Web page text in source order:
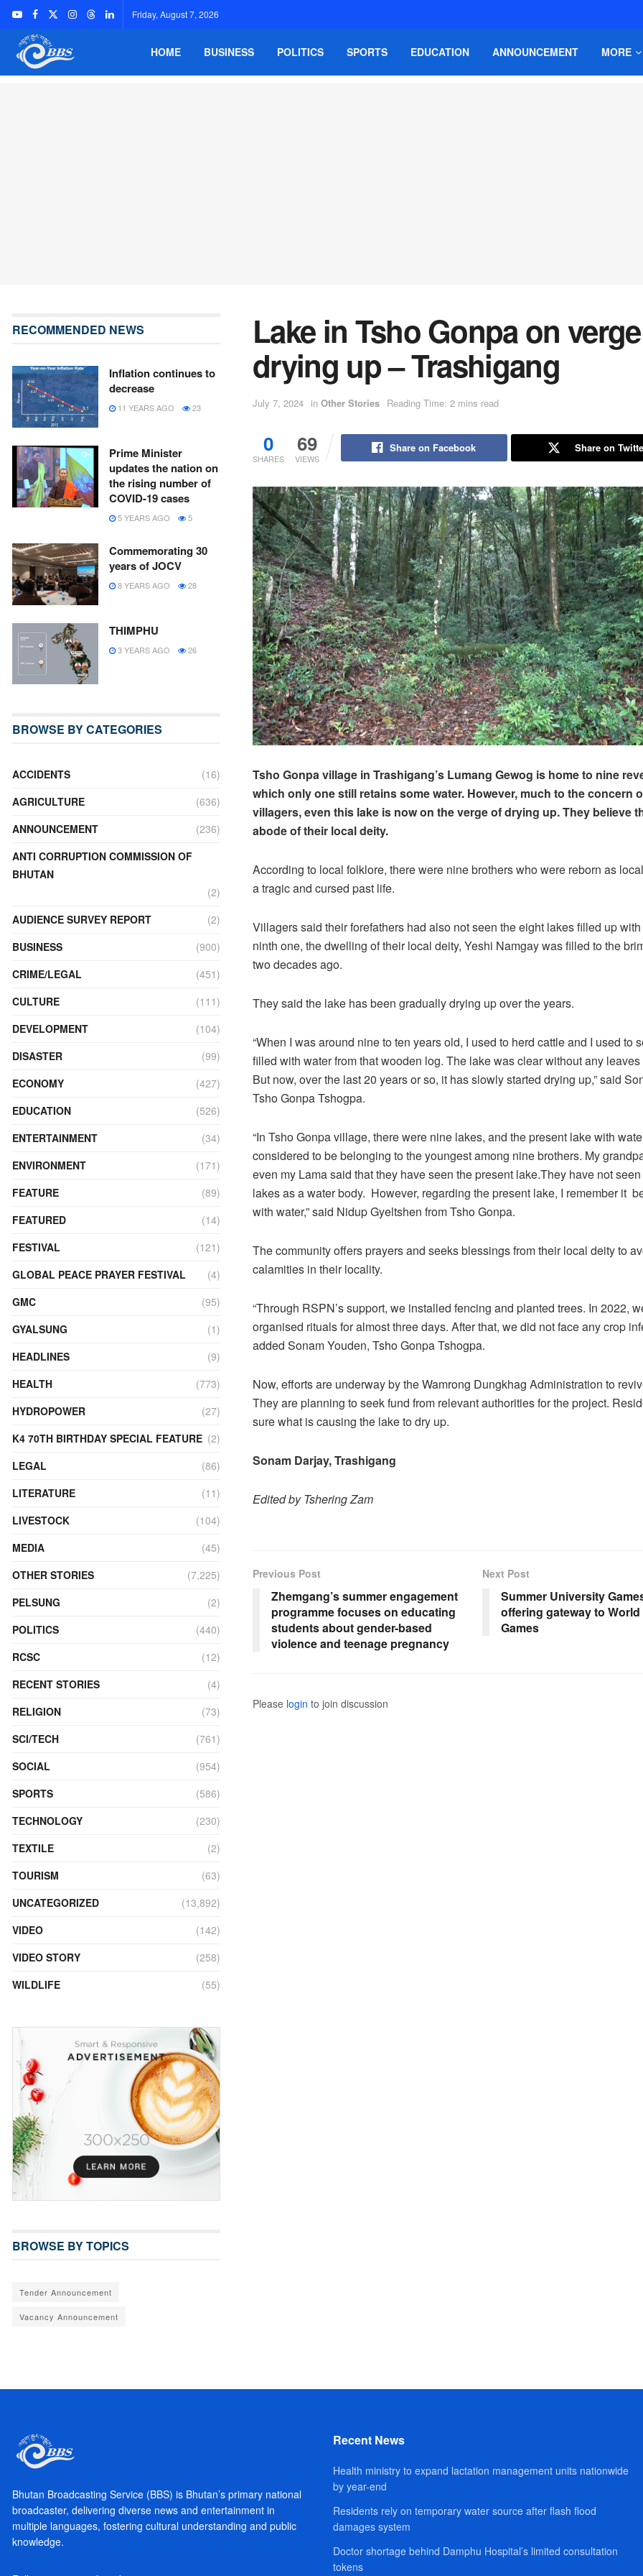
Friday, August 7, 2026
HOME BUSINESS POLITICS SPORTS EDUCATION ANNOUNCEMENT MORE
Lake in Tsho Gonpa on
drying up – Trashigang
July 7, 2024 in Other Stories Reading Time: 2 mins read
0
SHARES
69
VIEWS
Share on Facebook Share on
Tsho Gonpa village in Trashigang’s Lumang Gewog is home to nine
which only one still retains some water. However, much to the concern
villagers, even this lake is now on the verge of drying up. They believe
abode of their local deity.
According to local folklore, there were nine brothers who were reborn as
a tragic and cursed past life.
Villagers said their forefathers had also not seen the eight lakes filled up
ninth one, the dwelling of their local deity, Yeshi Namgay was filled to the
two decades ago.
They said the lake has been gradually drying up over the years.
“When I was around nine to ten years old, I used to herd cattle and I used to
filled with water from that wooden log. The lake was clear without any
But now, over the last 20 years or so, it has slowly started drying up,” said
Tsho Gonpa Tshogpa.
“In Tsho Gonpa village, there were nine lakes, and the present lake with
considered to be belonging to the youngest among nine brothers. My
even my Lama said that they have seen the present lake.They have not
lakes as a water body. However, regarding the present lake, I remember it
with water,” said Nidup Gyeltshen from Tsho Gonpa.
The community offers prayers and seeks blessings from their local deity to
calamities in their locality.
“Through RSPN’s support, we installed fencing and planted trees. In 2022,
organised rituals for almost three days. After that, we did not face any crop
added Sonam Youden, Tsho Gonpa Tshogpa.
Now, efforts are underway by the Wamrong Dungkhag Administration to
They are planning to seek fund from relevant authorities for the project.
sure what is causing the lake to dry up.
Sonam Darjay, Trashigang
Edited by Tshering Zam
Previous Post
Zhemgang’s summer engagement
programme focuses on educating
students about gender-based
violence and teenage pregnancy
Next Post
Summer University
offering gateway to
Games
Please login to join discussion
RECOMMENDED NEWS
Inflation continues to
decrease
11 YEARS AGO 23
Prime Minister
updates the nation on
the rising number of
COVID-19 cases
5 YEARS AGO 5
Commemorating 30
years of JOCV
8 YEARS AGO 28
THIMPHU
3 YEARS AGO 26
BROWSE BY CATEGORIES
ACCIDENTS
(16)
AGRICULTURE
(636)
ANNOUNCEMENT
(236)
ANTI CORRUPTION COMMISSION OF
BHUTAN
(2)
AUDIENCE SURVEY REPORT
(2)
BUSINESS
(900)
CRIME/LEGAL
(451)
CULTURE
(111)
DEVELOPMENT
(104)
DISASTER
(99)
ECONOMY
(427)
EDUCATION
(526)
ENTERTAINMENT
(34)
ENVIRONMENT
(171)
FEATURE
(89)
FEATURED
(14)
FESTIVAL
(121)
GLOBAL PEACE PRAYER FESTIVAL
(4)
GMC
(95)
GYALSUNG
(1)
HEADLINES
(9)
HEALTH
(773)
HYDROPOWER
(27)
K4 70TH BIRTHDAY SPECIAL FEATURE (2)
LEGAL
(86)
LITERATURE
(11)
LIVESTOCK
(104)
MEDIA
(45)
OTHER STORIES
(7,225)
PELSUNG
(2)
POLITICS
(440)
RCSC
(12)
RECENT STORIES
(4)
RELIGION
(73)
SCI/TECH
(761)
SOCIAL
(954)
SPORTS
(586)
TECHNOLOGY
(230)
TEXTILE
(2)
TOURISM
(63)
UNCATEGORIZED
(13,892)
VIDEO
(142)
VIDEO STORY
(258)
WILDLIFE
(55)
BROWSE BY TOPICS
Tender Announcement
Vacancy Announcement
Bhutan Broadcasting Service (BBS) is Bhutan’s primary national
broadcaster, delivering diverse news and entertainment in
multiple languages, fostering cultural understanding and public
knowledge.
Recent News
Health ministry to expand lactation management units nationwide
by year-end
Residents rely on temporary water source after flash flood
damages system
Doctor shortage behind Damphu Hospital’s limited consultation
tokens